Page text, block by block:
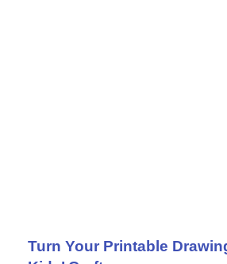
Turn Your Printable